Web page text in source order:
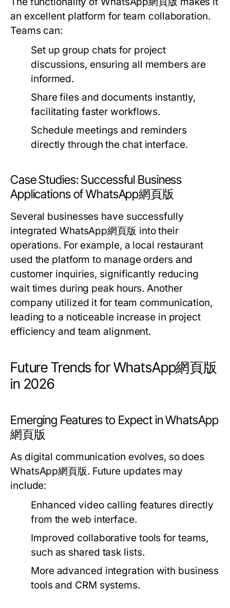
an excellent platform for team collaboration.
Teams can:
Set up group chats for project
discussions, ensuring all members are
informed.
Share files and documents instantly,
facilitating faster workflows.
Schedule meetings and reminders
directly through the chat interface.
Case Studies: Successful Business
Applications of WhatsApp網頁版
Several businesses have successfully
integrated WhatsApp網頁版 into their
operations. For example, a local restaurant
used the platform to manage orders and
customer inquiries, significantly reducing
wait times during peak hours. Another
company utilized it for team communication,
leading to a noticeable increase in project
efficiency and team alignment.
Future Trends for WhatsApp網頁版
in 2026
Emerging Features to Expect in WhatsApp
網頁版
As digital communication evolves, so does
WhatsApp網頁版. Future updates may
include:
Enhanced video calling features directly
from the web interface.
Improved collaborative tools for teams,
such as shared task lists.
More advanced integration with business
tools and CRM systems.